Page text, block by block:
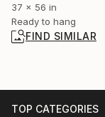
37 x 56 in
Ready to hang
FIND SIMILAR
TOP CATEGORIES